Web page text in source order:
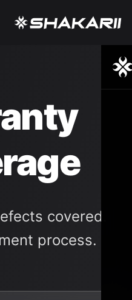
covered.
process.